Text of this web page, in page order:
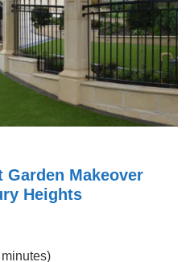
Garden Makeover
Heights